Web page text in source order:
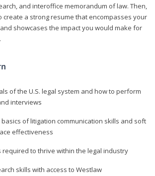
and interoffice memorandum of law. Then,
create a strong resume that encompasses your
showcases the impact you would make for
of the U.S. legal system and how to perform
interviews
of litigation communication skills and soft
effectiveness
required to thrive within the legal industry
skills with access to Westlaw